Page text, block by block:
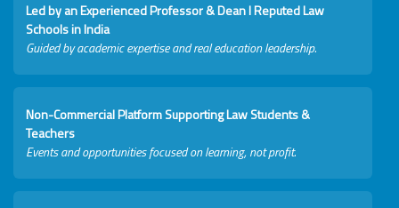
Led by an Experienced Professor & Dean I Reputed Law
Schools in India
Guided by academic expertise and real education leadership.
Non-Commercial Platform Supporting Law Students &
Teachers
Events and opportunities focused on learning, not profit.